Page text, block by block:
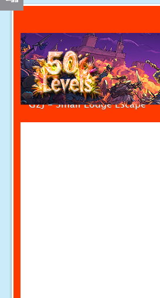
G2J - Small Lodge Escape